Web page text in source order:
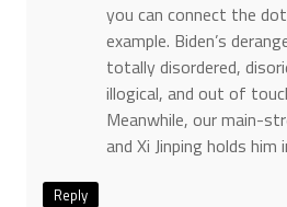
you can connect the
example. Biden’s
totally disordered,
illogical, and out of
Meanwhile, our main-
and Xi Jinping holds
Reply